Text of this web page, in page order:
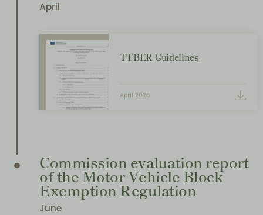
April
TTBER Guidelines
April 2026
Commission evaluation report
of the Motor Vehicle Block
Exemption Regulation
June